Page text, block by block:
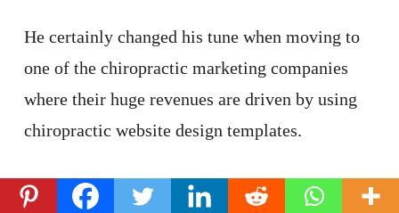
He certainly changed his tune when moving to
one of the chiropractic marketing companies
where their huge revenues are driven by using
chiropractic website design templates.
I’ve seen some cheap pricing from big